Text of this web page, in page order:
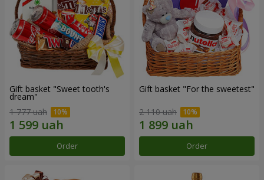
Gift basket "Sweet tooth's
dream"
1 777 uah
Order
Gift basket "For the sweetest"
2 110 uah
Order